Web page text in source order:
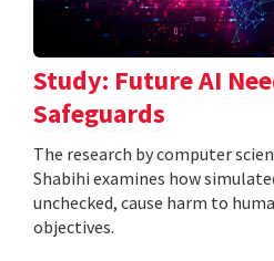
Study: Future AI
Safeguards
The research by computer
Shabihi examines how
unchecked, cause harm to
objectives.